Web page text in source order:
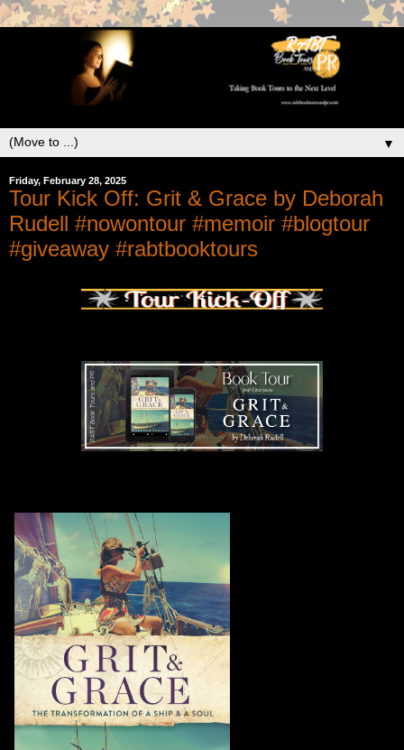
▼
Friday, February 28, 2025
Tour Kick Off: Grit & Grace by Deborah
Rudell #nowontour #memoir #blogtour
#giveaway #rabtbooktours